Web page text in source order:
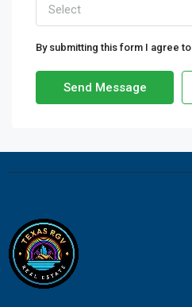
Select
By submitting this form I agree to
Send Message